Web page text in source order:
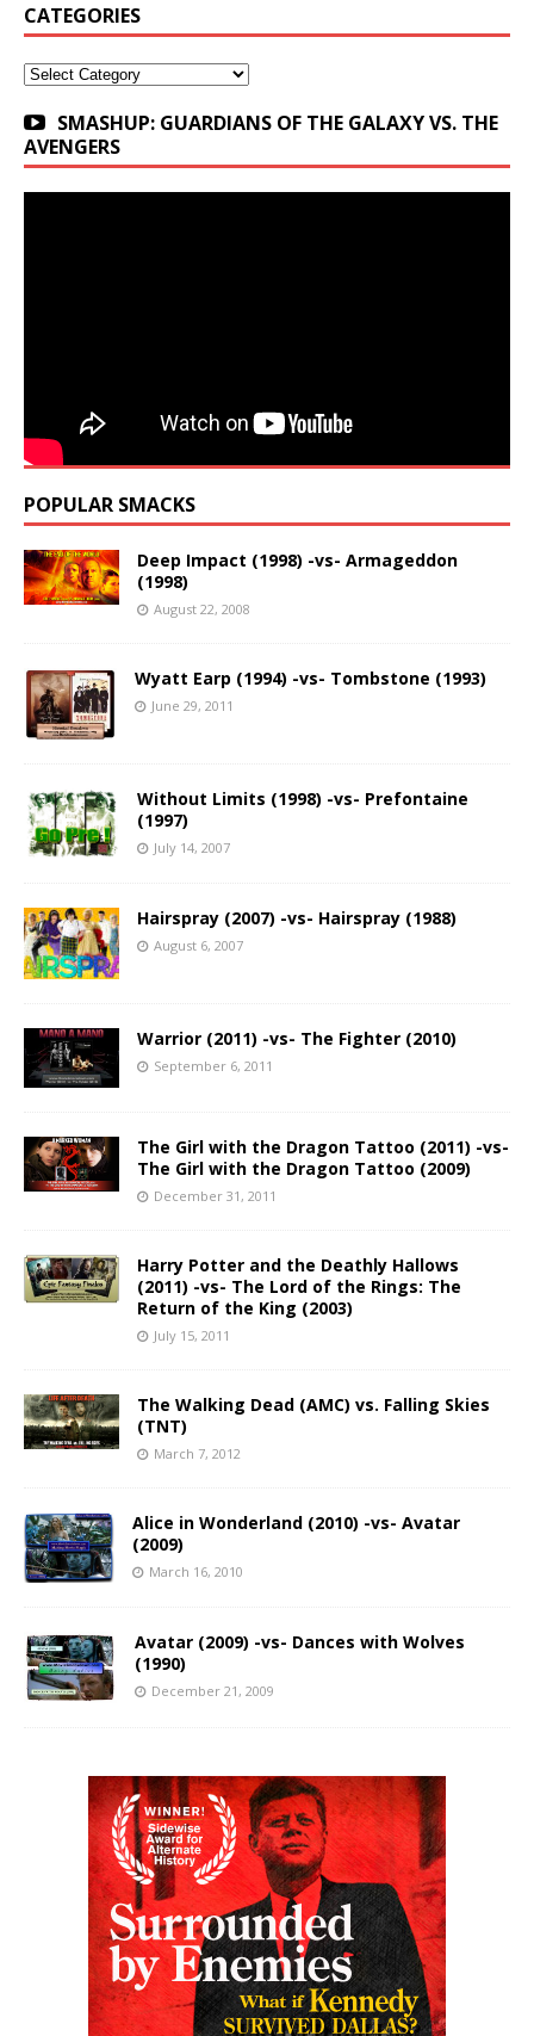
CATEGORIES
Categories
SMASHUP: GUARDIANS OF THE GALAXY VS. THE
AVENGERS
POPULAR SMACKS
Deep Impact (1998) -vs- Armageddon
(1998)
August 22, 2008
Wyatt Earp (1994) -vs- Tombstone (1993)
June 29, 2011
Without Limits (1998) -vs- Prefontaine
(1997)
July 14, 2007
Hairspray (2007) -vs- Hairspray (1988)
August 6, 2007
Warrior (2011) -vs- The Fighter (2010)
September 6, 2011
The Girl with the Dragon Tattoo (2011) -vs-
The Girl with the Dragon Tattoo (2009)
December 31, 2011
Harry Potter and the Deathly Hallows
(2011) -vs- The Lord of the Rings: The
Return of the King (2003)
July 15, 2011
The Walking Dead (AMC) vs. Falling Skies
(TNT)
March 7, 2012
Alice in Wonderland (2010) -vs- Avatar
(2009)
March 16, 2010
Avatar (2009) -vs- Dances with Wolves
(1990)
December 21, 2009